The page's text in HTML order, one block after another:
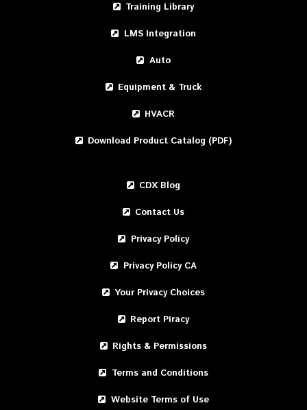
Training Library
LMS Integration
Auto
Equipment & Truck
HVACR
Download Product Catalog (PDF)
CDX Blog
Contact Us
Privacy Policy
Privacy Policy CA
Your Privacy Choices
Report Piracy
Rights & Permissions
Terms and Conditions
Website Terms of Use